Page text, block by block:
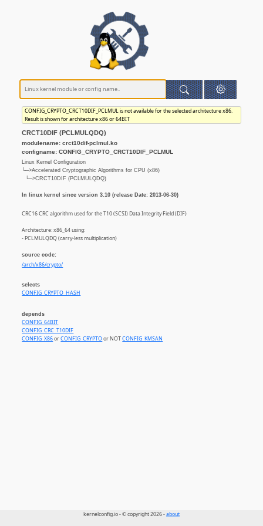
CONFIG_CRYPTO_CRCT10DIF_PCLMUL is not available for the selected architecture x86.
Result is shown for architecture x86 or 64BIT
CRCT10DIF (PCLMULQDQ)
modulename: crct10dif-pclmul.ko
configname: CONFIG_CRYPTO_CRCT10DIF_PCLMUL
Linux Kernel Configuration
└─>Accelerated Cryptographic Algorithms for CPU (x86)
└─>CRCT10DIF (PCLMULQDQ)
In linux kernel since version 3.10 (release Date: 2013-06-30)
CRC16 CRC algorithm used for the T10 (SCSI) Data Integrity Field (DIF)
Architecture: x86_64 using:
- PCLMULQDQ (carry-less multiplication)
source code:
/arch/x86/crypto/
selects
CONFIG_CRYPTO_HASH
depends
CONFIG_64BIT
CONFIG_CRC_T10DIF
CONFIG_X86orCONFIG_CRYPTOor NOTCONFIG_KMSAN
kernelconfig.io - © copyright 2026 -about